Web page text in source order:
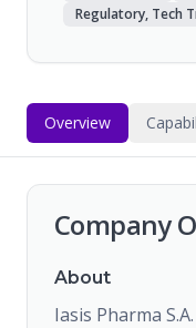
Regulatory, Tech
Overview
Company
About
Iasis Pharma